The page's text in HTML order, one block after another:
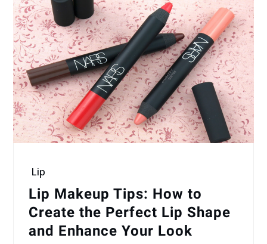
Lip
Lip Makeup Tips: How to
Create the Perfect Lip Shape
and Enhance Your Look